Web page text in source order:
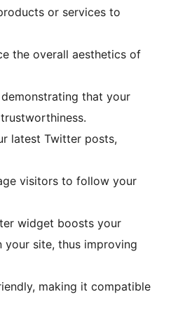
or services to
the overall aesthetics of
that your
latest Twitter posts,
visitors to follow your
widget boosts your
your site, thus improving
making it compatible